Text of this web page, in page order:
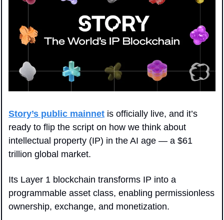
Story’s public mainnet is officially live, and it’s
ready to flip the script on how we think about
intellectual property (IP) in the AI age — a $61
trillion global market.
Its Layer 1 blockchain transforms IP into a
programmable asset class, enabling permissionless
ownership, exchange, and monetization.